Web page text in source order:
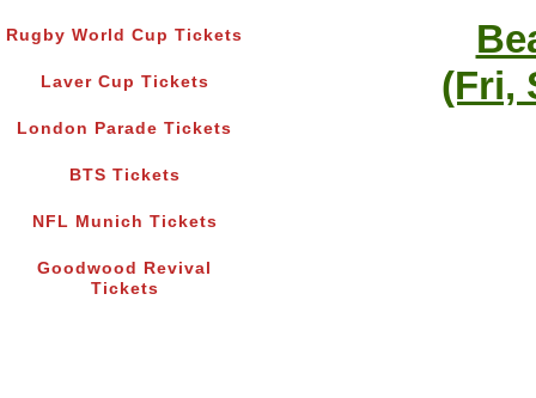
Rugby World Cup Tickets
Laver Cup Tickets
London Parade Tickets
BTS Tickets
NFL Munich Tickets
Goodwood Revival
Tickets
(Fri,